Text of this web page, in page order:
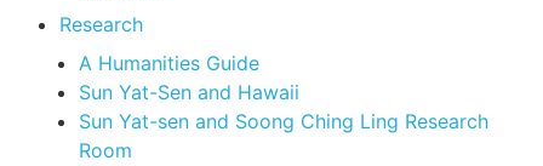
Research
A Humanities Guide
Sun Yat-Sen and Hawaii
Sun Yat-sen and Soong Ching Ling Research
Room